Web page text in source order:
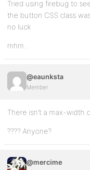
Tried using firebug to
the button CSS class
no luck
mhm..
@eaunksta
Member
There isn’t a max-width
???? Anyone?
@mercime